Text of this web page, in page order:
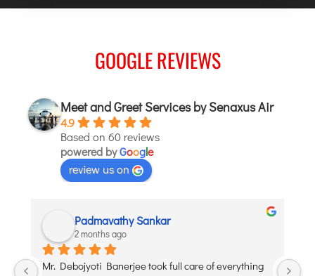
GOOGLE REVIEWS
Meet and Greet Services by Senaxus Air
4.9
Based on 60 reviews
powered byGoogle
review us on
Padmavathy Sankar
2 months ago
Mr. Debojyoti Banerjee took full care of everything